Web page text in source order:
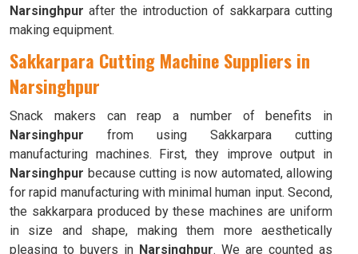
Narsinghpur after the introduction of sakkarpara cutting
making equipment.
Sakkarpara Cutting Machine Suppliers in
Narsinghpur
Snack makers can reap a number of benefits in
Narsinghpur from using Sakkarpara cutting
manufacturing machines. First, they improve output in
Narsinghpur because cutting is now automated, allowing
for rapid manufacturing with minimal human input. Second,
the sakkarpara produced by these machines are uniform
in size and shape, making them more aesthetically
pleasing to buyers in Narsinghpur. We are counted as